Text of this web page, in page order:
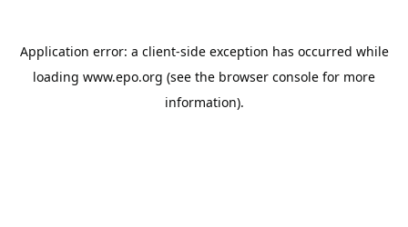
Application error: a client-side exception has occurred while
loading www.epo.org (see the browser console for more
information).